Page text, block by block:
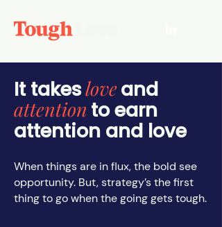
It takesloveand
attention to earn
attention and love
When things are in flux, the bold see
opportunity. But, strategy’s the first
thing to go when the going gets tough.